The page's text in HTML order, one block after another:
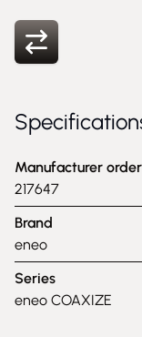
Manufacturer
217647
Brand
eneo
Series
eneo COAXIZE